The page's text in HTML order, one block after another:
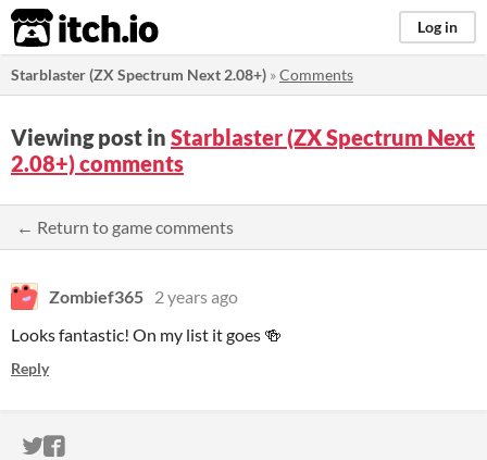
itch.io Log in
Starblaster (ZX Spectrum Next 2.08+) »Comments
Viewing post in Starblaster (ZX Spectrum Next
2.08+) comments
← Return to game comments
Zombief365 2 years ago
Looks fantastic! On my list it goes 🍻
Reply
ITCH.IO ON TWITTER
ITCH.IO ON FACEBOOK